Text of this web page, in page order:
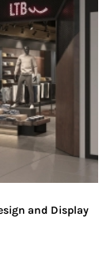
and Display